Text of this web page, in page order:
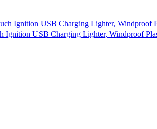
USB Charging Lighter, Windproof